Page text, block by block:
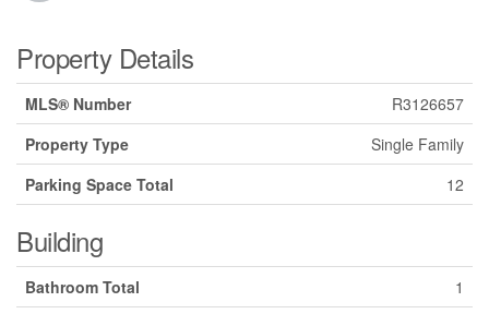
Property Details
MLS® Number
R3126657
Property Type
Single Family
Parking Space Total
12
Building
Bathroom Total
1